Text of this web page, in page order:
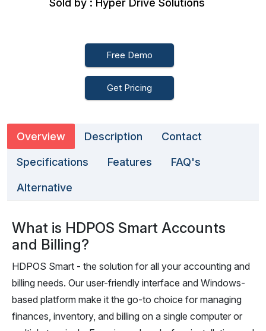
Sold by : Hyper Drive Solutions
Free Demo
Get Pricing
Overview Description Contact
Specifications Features FAQ's
Alternative
What is HDPOS Smart Accounts
and Billing?
HDPOS Smart - the solution for all your accounting and
billing needs. Our user-friendly interface and Windows-
based platform make it the go-to choice for managing
finances, inventory, and billing on a single computer or